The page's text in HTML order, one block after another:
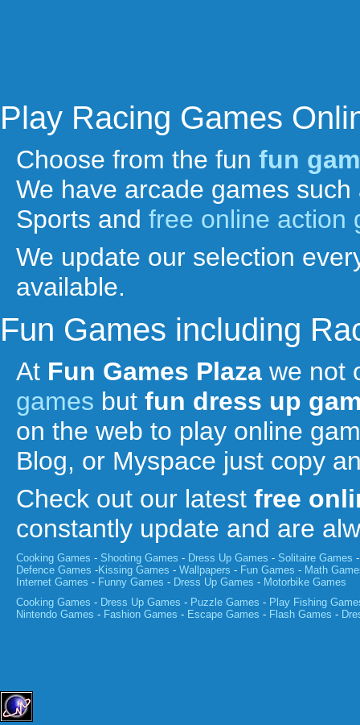
Play Racing Games
Choose from the fun fun
We have arcade games
Sports and free online action
We update our selection
available.
Fun Games including
At Fun Games Plaza we not
games but fun dress up
on the web to play online
Blog, or Myspace just copy
Check out our latest free
constantly update and are
Cooking Games - Shooting Games - Dress Up Games - Solitaire Games
Defence Games -Kissing Games - Wallpapers - Fun Games - Math
Internet Games - Funny Games - Dress Up Games - Motorbike Games
Cooking Games - Dress Up Games - Puzzle Games - Play Fishing
Nintendo Games - Fashion Games - Escape Games - Flash Games -